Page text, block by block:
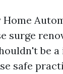
Home
surge
be a
safe